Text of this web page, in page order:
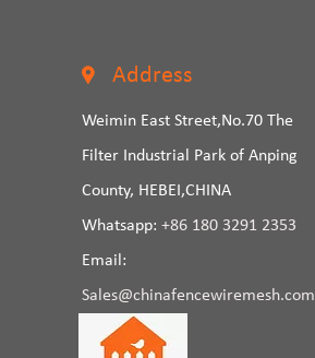
Address
Weimin East Street,No.70 The
Filter Industrial Park of Anping
County, HEBEI,CHINA
Whatsapp: +86 180 3291 2353
Email:
Sales@chinafencewiremesh.com